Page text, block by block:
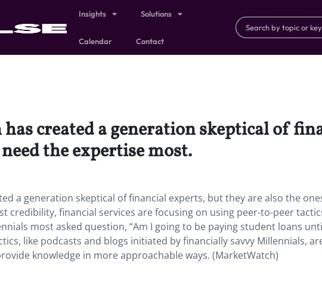
Insights Solutions
Calendar Contact
has created a generation skeptical of
the expertise most.
a generation skeptical of financial experts, but they are also the
credibility, financial services are focusing on using peer-to-peer
most asked question, “Am I going to be paying student loans
like podcasts and blogs initiated by financially savvy Millennials,
knowledge in more approachable ways. (MarketWatch)